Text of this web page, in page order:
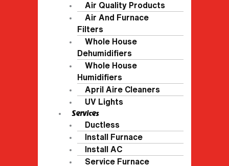
Air Quality Products
Air And Furnace
Filters
Whole House
Dehumidifiers
Whole House
Humidifiers
April Aire Cleaners
UV Lights
Services
Ductless
Install Furnace
Install AC
Service Furnace